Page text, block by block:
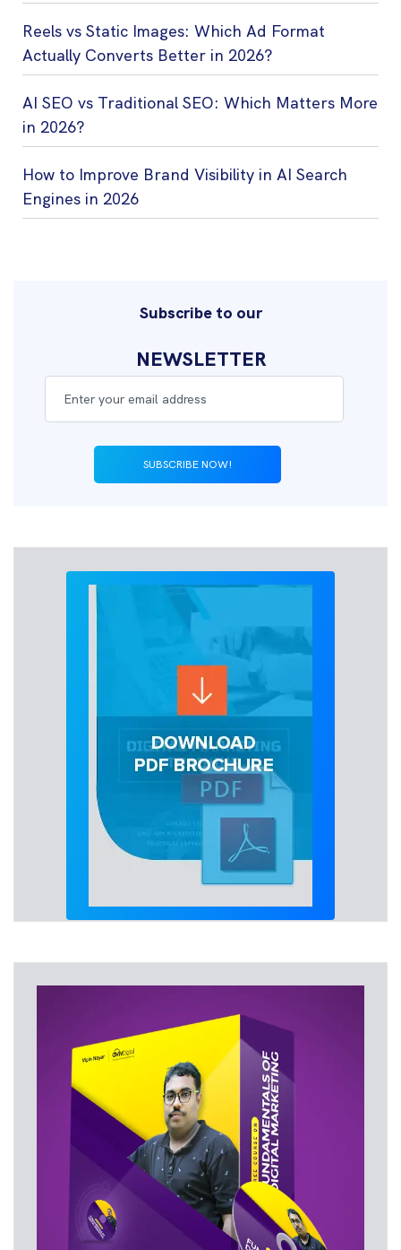
Reels vs Static Images: Which Ad Format
Actually Converts Better in 2026?
AI SEO vs Traditional SEO: Which Matters More
in 2026?
How to Improve Brand Visibility in AI Search
Engines in 2026
Subscribe to our
NEWSLETTER
SUBSCRIBE NOW!